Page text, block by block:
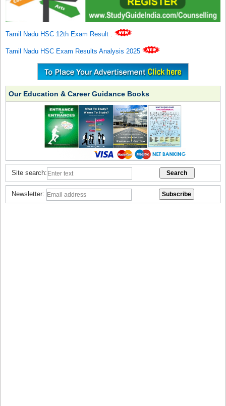
Tamil Nadu HSC 12th Exam Result .
Tamil Nadu HSC Exam Results Analysis 2025
Our Education & Career Guidance Books
Site search:
Newsletter: